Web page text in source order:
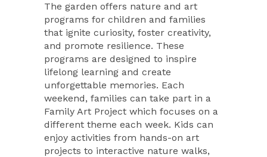
The garden offers nature and art
programs for children and families
that ignite curiosity, foster creativity,
and promote resilience. These
programs are designed to inspire
lifelong learning and create
unforgettable memories. Each
weekend, families can take part in a
Family Art Project which focuses on a
different theme each week. Kids can
enjoy activities from hands-on art
projects to interactive nature walks,